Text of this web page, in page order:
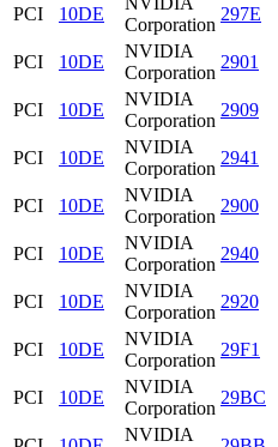
PCI
10DE
Corporation
297E
PCI
10DE
NVIDIA
Corporation
2901
PCI
10DE
NVIDIA
Corporation
2909
PCI
10DE
NVIDIA
Corporation
2941
PCI
10DE
NVIDIA
Corporation
2900
PCI
10DE
NVIDIA
Corporation
2940
PCI
10DE
NVIDIA
Corporation
2920
PCI
10DE
NVIDIA
Corporation
29F1
PCI
10DE
NVIDIA
Corporation
29BC
NVIDIA